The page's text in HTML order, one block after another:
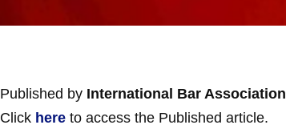
Published by International Bar Association
Click hereto access the Published article.